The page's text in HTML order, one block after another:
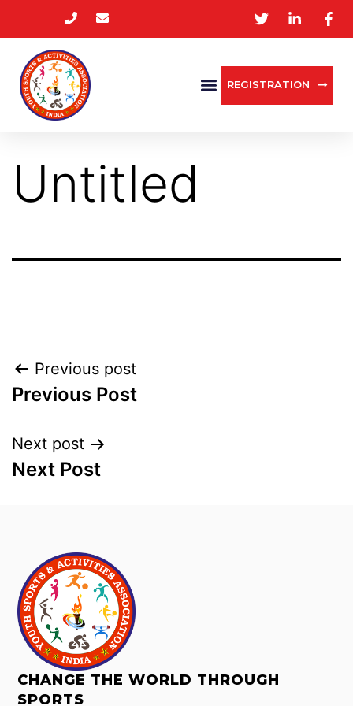
REGISTRATION
Untitled
Previous post
Previous Post
Next post
Next Post
CHANGE THE WORLD THROUGH
SPORTS